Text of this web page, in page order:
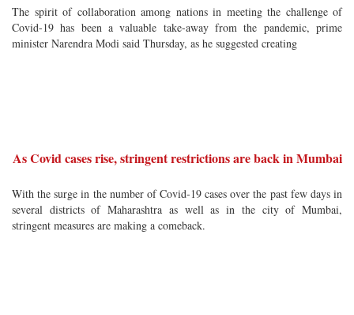
The spirit of collaboration among nations in meeting the challenge of
Covid-19 has been a valuable take-away from the pandemic, prime
minister Narendra Modi said Thursday, as he suggested creating
As Covid cases rise, stringent restrictions are back in Mumbai
With the surge in the number of Covid-19 cases over the past few days in
several districts of Maharashtra as well as in the city of Mumbai,
stringent measures are making a comeback.